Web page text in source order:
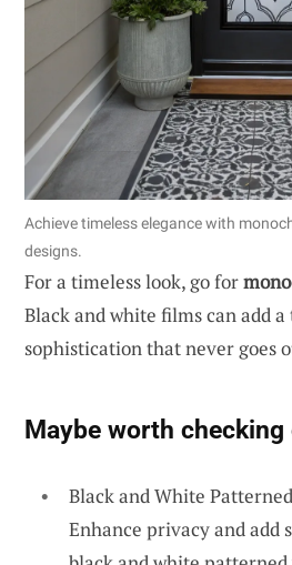
Achieve timeless elegance with
designs.
For a timeless look, go for
Black and white films can add
sophistication that never goes
Maybe worth checking
Black and White
Enhance privacy and add